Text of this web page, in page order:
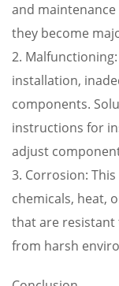
and
they become
2.
installation,
components.
instructions for
adjust
3. Corrosion:
chemicals, heat,
that are
from harsh